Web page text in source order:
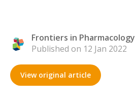
Frontiers in Pharmacology
Published on 12 Jan 2022
View original article